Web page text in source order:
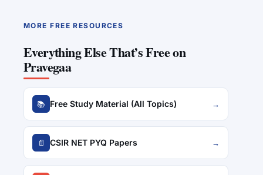
MORE FREE RESOURCES
Everything Else That’s Free on
Pravegaa
📚 Free Study Material (All Topics) →
📄 CSIR NET PYQ Papers →